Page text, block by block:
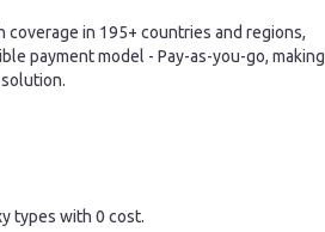
in 195+ countries and regions,
payment model - Pay-as-you-go, making
types with 0 cost.